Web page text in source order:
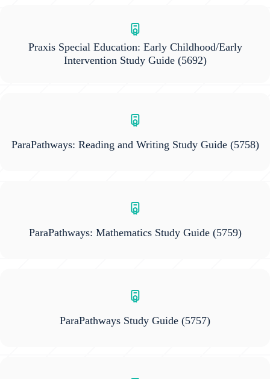
Praxis Special Education: Early Childhood/Early
Intervention Study Guide(5692)
ParaPathways: Reading and Writing Study Guide(5758)
ParaPathways: Mathematics Study Guide(5759)
ParaPathways Study Guide (5757)